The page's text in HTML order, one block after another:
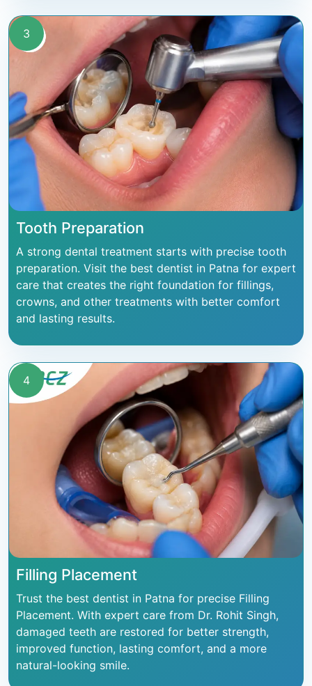
3
Tooth Preparation
A strong dental treatment starts with precise tooth
preparation. Visit the best dentist in Patna for expert
care that creates the right foundation for fillings,
crowns, and other treatments with better comfort
and lasting results.
4
Filling Placement
Trust the best dentist in Patna for precise Filling
Placement. With expert care from Dr. Rohit Singh,
damaged teeth are restored for better strength,
improved function, lasting comfort, and a more
natural-looking smile.